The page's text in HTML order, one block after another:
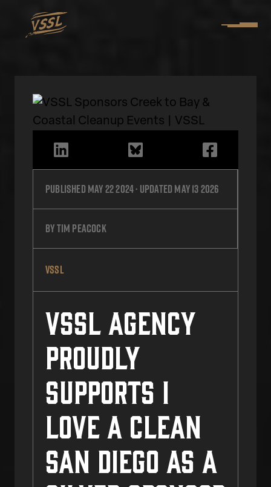
Published May 22 2024· Updated May 13 2026
byTim Peacock
VSSL
VSSL Agency
Proudly
Supports I
Love a Clean
San Diego as a